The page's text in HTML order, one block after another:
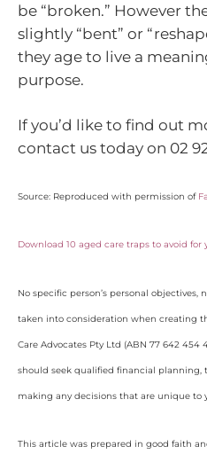
be “broken.” However
slightly “bent” or
they age to live a
purpose.
If you’d like to find out
contact us today on 02
Source: Reproduced with permission of
Download 10 aged care traps to avoid
No specific person’s personal
taken into consideration when creating
Care Advocates Pty Ltd (ABN 77 642 454
should seek qualified financial planning,
making any decisions that are unique to
This article was prepared in good faith